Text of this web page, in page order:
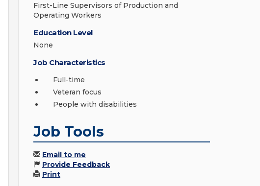
First-Line Supervisors of Production and
Operating Workers
Education Level
None
Job Characteristics
Full-time
Veteran focus
People with disabilities
Job Tools
Email to me
Provide Feedback
Print